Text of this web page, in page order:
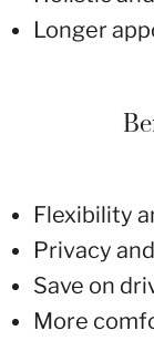
Longer
Flexibility
Privacy
Save on
More